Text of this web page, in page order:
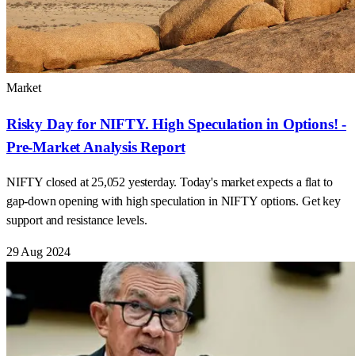
Market
Risky Day for NIFTY. High Speculation in Options! -
Pre-Market Analysis Report
NIFTY closed at 25,052 yesterday. Today's market expects a flat to
gap-down opening with high speculation in NIFTY options. Get key
support and resistance levels.
29 Aug 2024